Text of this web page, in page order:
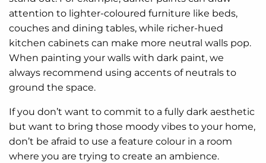
attention to lighter-coloured furniture like beds,
couches and dining tables, while richer-hued
kitchen cabinets can make more neutral walls pop.
When painting your walls with dark paint, we
always recommend using accents of neutrals to
ground the space.
If you don’t want to commit to a fully dark aesthetic
but want to bring those moody vibes to your home,
don’t be afraid to use a feature colour in a room
where you are trying to create an ambience.